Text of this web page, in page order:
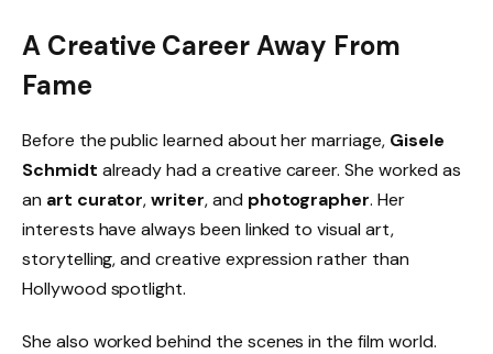
A Creative Career Away From
Fame
Before the public learned about her marriage, Gisele
Schmidt already had a creative career. She worked as
an art curator,writer, and photographer. Her
interests have always been linked to visual art,
storytelling, and creative expression rather than
Hollywood spotlight.
She also worked behind the scenes in the film world.